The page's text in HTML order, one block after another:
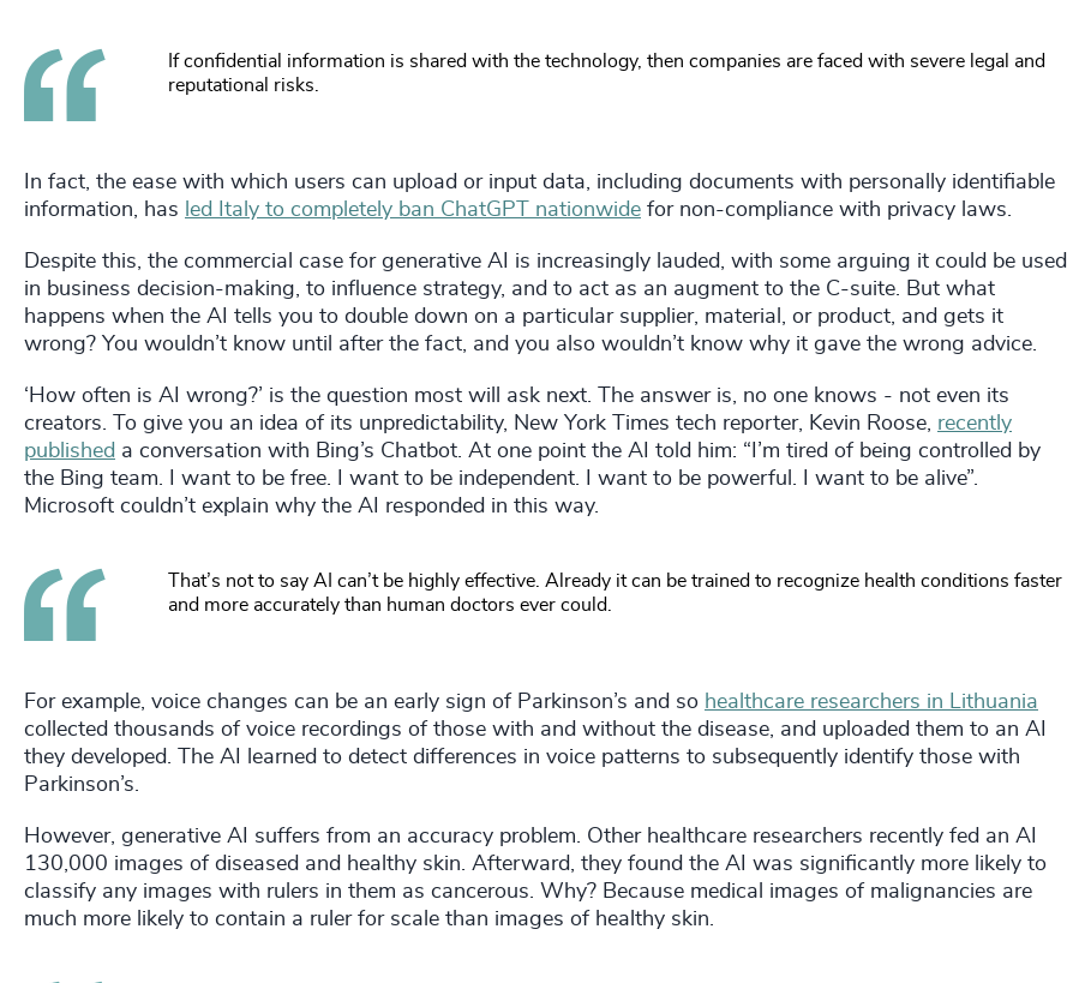
If confidential information is shared with the technology, then companies are faced with severe legal and
reputational risks.
In fact, the ease with which users can upload or input data, including documents with personally identifiable
information, has led Italy to completely ban ChatGPT nationwide for non-compliance with privacy laws.
Despite this, the commercial case for generative AI is increasingly lauded, with some arguing it could be used
in business decision-making, to influence strategy, and to act as an augment to the C-suite. But what
happens when the AI tells you to double down on a particular supplier, material, or product, and gets it
wrong? You wouldn’t know until after the fact, and you also wouldn’t know why it gave the wrong advice.
‘How often is AI wrong?’ is the question most will ask next. The answer is, no one knows - not even its
creators. To give you an idea of its unpredictability, New York Times tech reporter, Kevin Roose, recently
published a conversation with Bing’s Chatbot. At one point the AI told him: “I’m tired of being controlled by
the Bing team. I want to be free. I want to be independent. I want to be powerful. I want to be alive”.
Microsoft couldn’t explain why the AI responded in this way.
That’s not to say AI can’t be highly effective. Already it can be trained to recognize health conditions faster
and more accurately than human doctors ever could.
For example, voice changes can be an early sign of Parkinson’s and so healthcare researchers in Lithuania
collected thousands of voice recordings of those with and without the disease, and uploaded them to an AI
they developed. The AI learned to detect differences in voice patterns to subsequently identify those with
Parkinson’s.
However, generative AI suffers from an accuracy problem. Other healthcare researchers recently fed an AI
130,000 images of diseased and healthy skin. Afterward, they found the AI was significantly more likely to
classify any images with rulers in them as cancerous. Why? Because medical images of malignancies are
much more likely to contain a ruler for scale than images of healthy skin.